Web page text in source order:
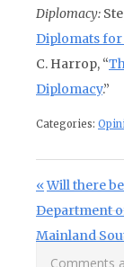
Diplomacy:
Diplomats for
C. Harrop, “
Diplomacy.”
Categories:
Post
Previous
Will there
Next Post:
Department
Mainland
Comments